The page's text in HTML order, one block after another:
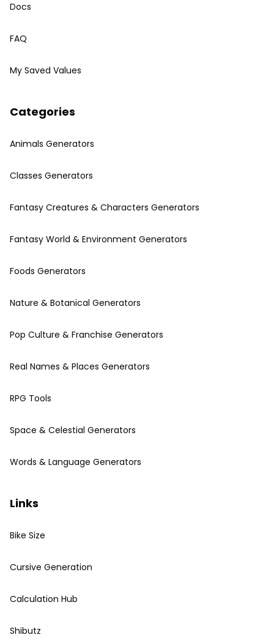
Docs
FAQ
My Saved Values
Categories
Animals Generators
Classes Generators
Fantasy Creatures & Characters Generators
Fantasy World & Environment Generators
Foods Generators
Nature & Botanical Generators
Pop Culture & Franchise Generators
Real Names & Places Generators
RPG Tools
Space & Celestial Generators
Words & Language Generators
Links
Bike Size
Cursive Generation
Calculation Hub
Shibutz